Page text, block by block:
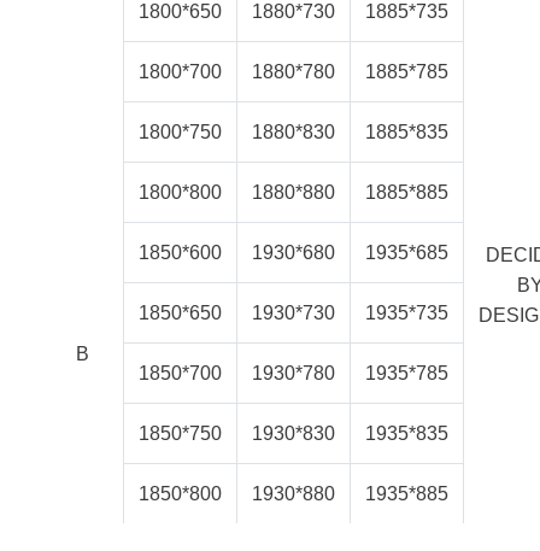
B
1800*650 1880*730 1885*735
1800*700 1880*780 1885*785
1800*750 1880*830 1885*835
1800*800 1880*880 1885*885
1850*600 1930*680 1935*685
1850*650 1930*730 1935*735
1850*700 1930*780 1935*785
1850*750 1930*830 1935*835
1850*800 1930*880 1935*885